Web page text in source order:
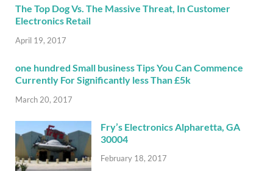
The Top Dog Vs. The Massive Threat, In Customer
Electronics Retail
April 19, 2017
one hundred Small business Tips You Can Commence
Currently For Significantly less Than £5k
March 20, 2017
Fry’s Electronics Alpharetta, GA
30004
February 18, 2017